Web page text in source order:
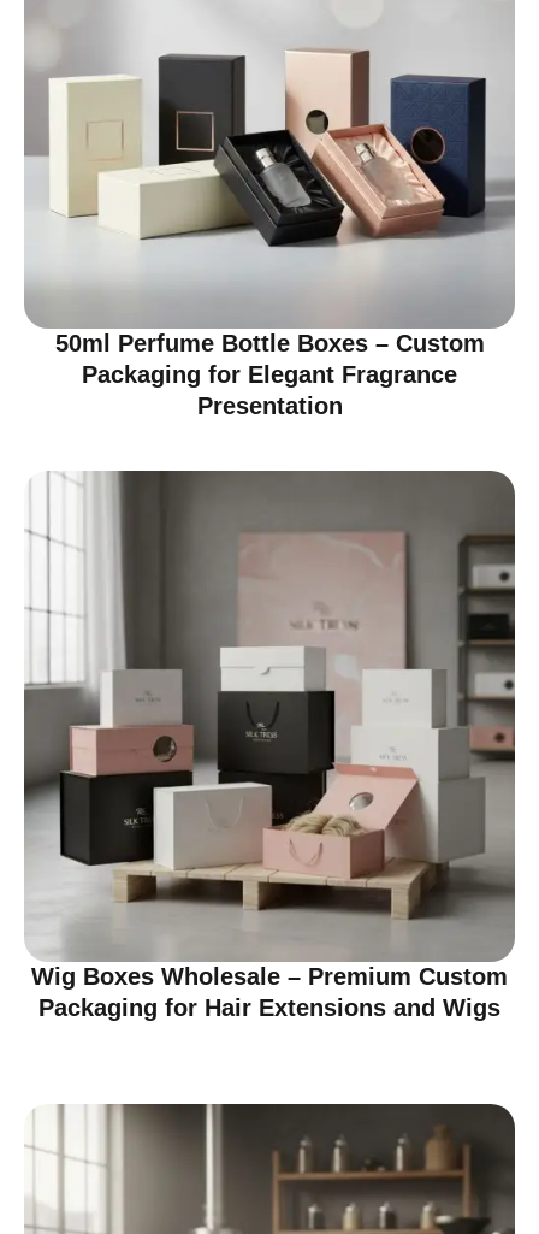
50ml Perfume Bottle Boxes – Custom
Packaging for Elegant Fragrance
Presentation
Wig Boxes Wholesale – Premium Custom
Packaging for Hair Extensions and Wigs